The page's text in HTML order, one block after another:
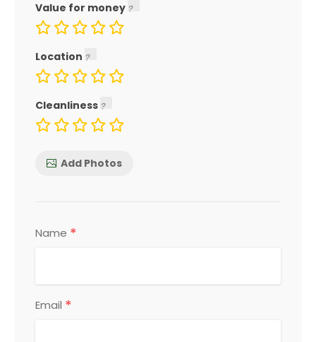
Value for money
Location
Cleanliness
Add Photos
Name *
Email *